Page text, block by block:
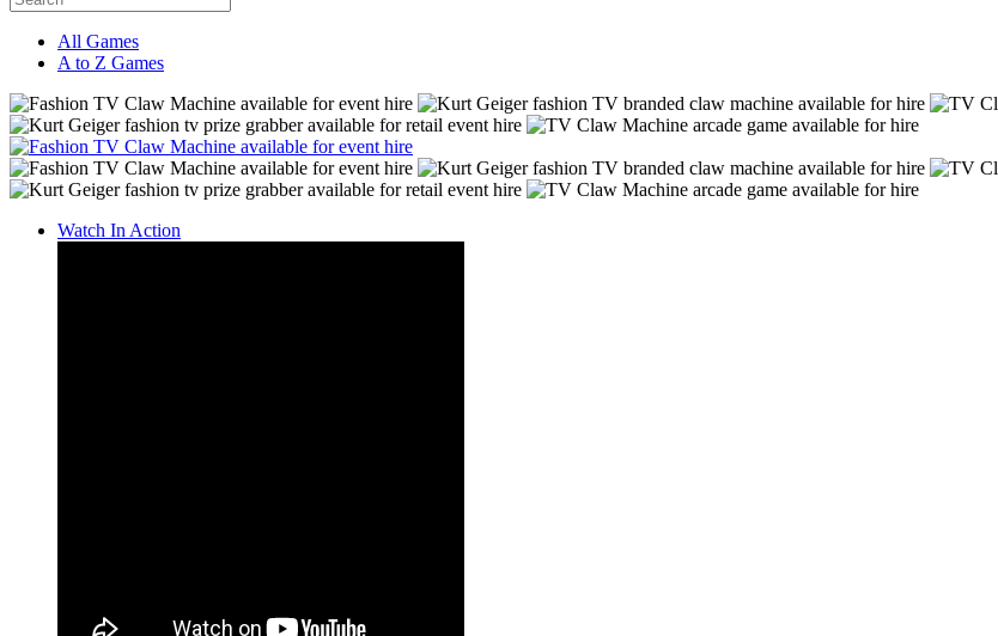
All Games
A to Z Games
Watch In Action